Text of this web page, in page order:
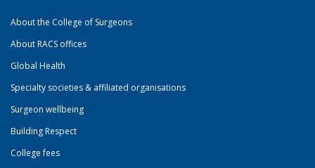
About the College of Surgeons
About RACS offices
Global Health
Specialty societies & affiliated organisations
Surgeon wellbeing
Building Respect
College fees